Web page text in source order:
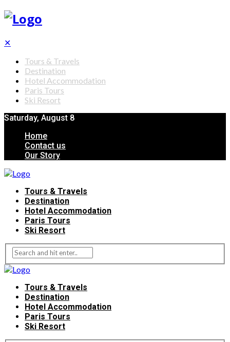
✕
Tours & Travels
Destination
Hotel Accommodation
Paris Tours
Ski Resort
Saturday, August 8
Home
Contact us
Our Story
Tours & Travels
Destination
Hotel Accommodation
Paris Tours
Ski Resort
Tours & Travels
Destination
Hotel Accommodation
Paris Tours
Ski Resort